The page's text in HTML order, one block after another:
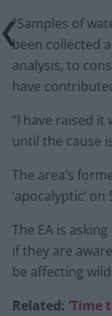
“Samples of
been collected
analysis, to
have
“I have raised
until the cause
The area’s
‘apocalyptic’ on
The EA is
if they are
be affecting
Related: ‘Time